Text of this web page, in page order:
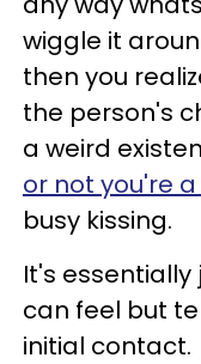
wiggle it
then you
the person's
a weird
or not you're
busy kissing.
It's
can feel but
initial contact.